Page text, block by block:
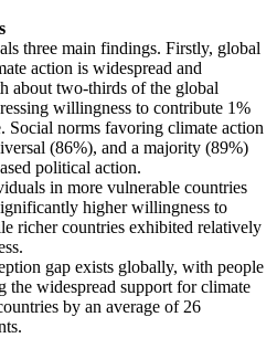
three main findings. Firstly, global
action is widespread and
about two-thirds of the global
willingness to contribute 1%
Social norms favoring climate action
(86%), and a majority (89%)
political action.
in more vulnerable countries
higher willingness to
richer countries exhibited relatively
gap exists globally, with people
the widespread support for climate
by an average of 26